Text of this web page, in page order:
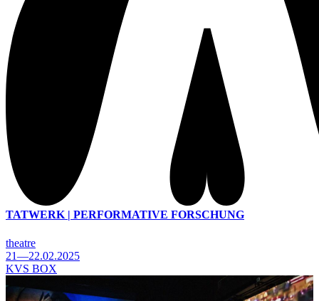
TATWERK | PERFORMATIVE FORSCHUNG
theatre
21—22.02.2025
KVS BOX